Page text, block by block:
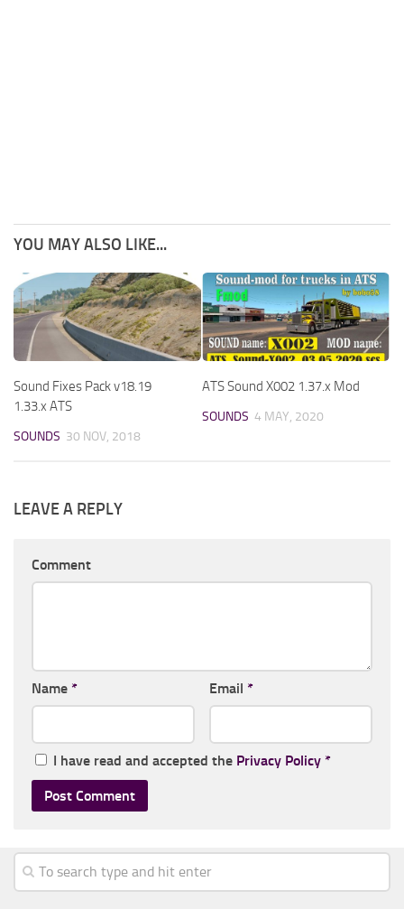
YOU MAY ALSO LIKE...
Sound Fixes Pack v18.19
1.33.x ATS
SOUNDS 30 NOV, 2018
ATS Sound X002 1.37.x Mod
SOUNDS 4 MAY, 2020
LEAVE A REPLY
Comment
Name * Email *
I have read and accepted the Privacy Policy *